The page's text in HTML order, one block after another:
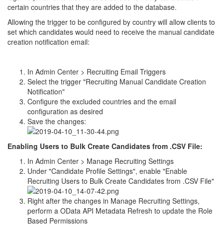
certain countries that they are added to the database.
Allowing the trigger to be configured by country will allow clients to
set which candidates would need to receive the manual candidate
creation notification email:
In Admin Center > Recruiting Email Triggers
Select the trigger "Recruiting Manual Candidate Creation
Notification"
Configure the excluded countries and the email
configuration as desired
Save the changes:
Enabling Users to Bulk Create Candidates from .CSV File:
In Admin Center > Manage Recruiting Settings
Under "Candidate Profile Settings", enable "Enable
Recruiting Users to Bulk Create Candidates from .CSV File"
Right after the changes in Manage Recruiting Settings,
perform a OData API Metadata Refresh to update the Role
Based Permissions